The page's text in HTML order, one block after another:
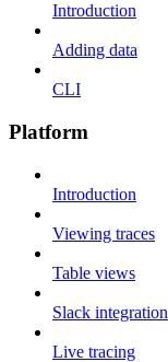
Introduction
Adding data
CLI
Platform
Introduction
Viewing traces
Table views
Slack integration
Live tracing